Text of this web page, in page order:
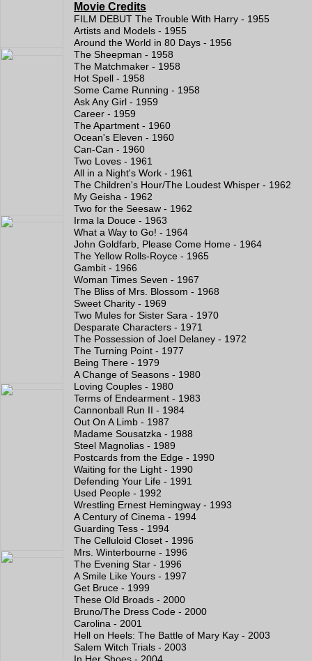
Movie Credits
FILM DEBUT The Trouble With Harry - 1955
Artists and Models - 1955
Around the World in 80 Days - 1956
The Sheepman - 1958
The Matchmaker - 1958
Hot Spell - 1958
Some Came Running - 1958
Ask Any Girl - 1959
Career - 1959
The Apartment - 1960
Ocean's Eleven - 1960
Can-Can - 1960
Two Loves - 1961
All in a Night's Work - 1961
The Children's Hour/The Loudest Whisper - 1962
My Geisha - 1962
Two for the Seesaw - 1962
Irma la Douce - 1963
What a Way to Go! - 1964
John Goldfarb, Please Come Home - 1964
The Yellow Rolls-Royce - 1965
Gambit - 1966
Woman Times Seven - 1967
The Bliss of Mrs. Blossom - 1968
Sweet Charity - 1969
Two Mules for Sister Sara - 1970
Desparate Characters - 1971
The Possession of Joel Delaney - 1972
The Turning Point - 1977
Being There - 1979
A Change of Seasons - 1980
Loving Couples - 1980
Terms of Endearment - 1983
Cannonball Run II - 1984
Out On A Limb - 1987
Madame Sousatzka - 1988
Steel Magnolias - 1989
Postcards from the Edge - 1990
Waiting for the Light - 1990
Defending Your Life - 1991
Used People - 1992
Wrestling Ernest Hemingway - 1993
A Century of Cinema - 1994
Guarding Tess - 1994
The Celluloid Closet - 1996
Mrs. Winterbourne - 1996
The Evening Star - 1996
A Smile Like Yours - 1997
Get Bruce - 1999
These Old Broads - 2000
Bruno/The Dress Code - 2000
Carolina - 2001
Hell on Heels: The Battle of Mary Kay - 2003
Salem Witch Trials - 2003